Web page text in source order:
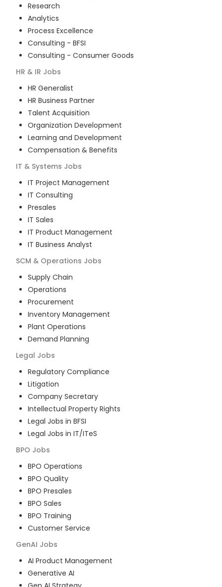
Research
Analytics
Process Excellence
Consulting - BFSI
Consulting - Consumer Goods
HR & IR Jobs
HR Generalist
HR Business Partner
Talent Acquisition
Organization Development
Learning and Development
Compensation & Benefits
IT & Systems Jobs
IT Project Management
IT Consulting
Presales
IT Sales
IT Product Management
IT Business Analyst
SCM & Operations Jobs
Supply Chain
Operations
Procurement
Inventory Management
Plant Operations
Demand Planning
Legal Jobs
Regulatory Compliance
Litigation
Company Secretary
Intellectual Property Rights
Legal Jobs in BFSI
Legal Jobs in IT/ITeS
BPO Jobs
BPO Operations
BPO Quality
BPO Presales
BPO Sales
BPO Training
Customer Service
GenAI Jobs
AI Product Management
Generative AI